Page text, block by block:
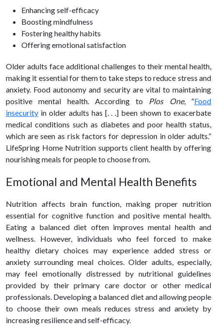
Enhancing self-efficacy
Boosting mindfulness
Fosteringhealthyhabits
Offering emotional satisfaction
Older adults face additional challenges to their mental health,
making it essential for them to take steps to reduce stress and
anxiety. Food autonomy and security are vital to maintaining
positive mental health.According to Plos One, “Food
insecurity in older adults has [. . .] been shown to exacerbate
medical conditions such as diabetes and poor health status,
which are seen as risk factors for depression in older adults.”
LifeSpring Home Nutrition supports client health by offering
nourishing meals for people to choose from.
Emotional and Mental Health Benefits
Nutrition affects brain function, making proper nutrition
essential for cognitive function and positive mental health.
Eating a balanced diet often improves mental healthand
wellness. However, individuals who feel forced to make
healthy dietary choices may experience added stress or
anxiety surrounding meal choices. Older adults, especially,
may feel emotionally distressed by nutritional guidelines
provided by their primary care doctor or other medical
professionals. Developing a balanced diet and allowing people
to choose their own meals reduces stress and anxiety by
increasing resilience and self-efficacy.